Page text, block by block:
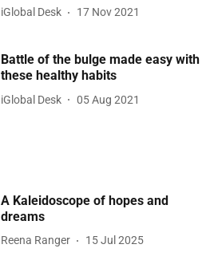
iGlobal Desk 17 Nov 2021
Battle of the bulge made easy with
these healthy habits
iGlobal Desk 05 Aug 2021
A Kaleidoscope of hopes and
dreams
Reena Ranger 15 Jul 2025